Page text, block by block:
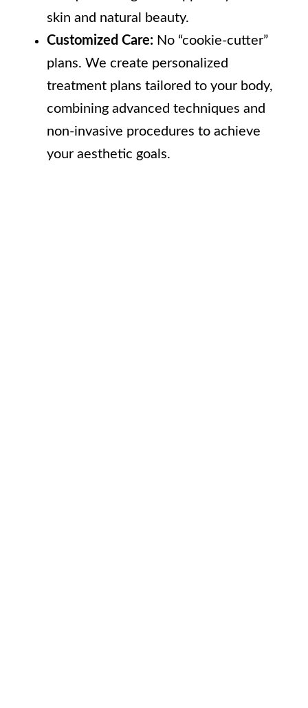
skin and natural beauty.
Customized Care: No “cookie-cutter”
plans. We create personalized
treatment plans tailored to your body,
combining advanced techniques and
non-invasive procedures to achieve
your aesthetic goals.